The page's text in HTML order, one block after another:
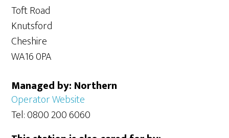
Toft Road
Knutsford
Cheshire
WA16 0PA
Managed by: Northern
Operator Website
Tel: 0800 200 6060